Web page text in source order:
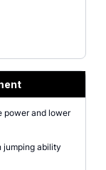
power and lower
jumping ability